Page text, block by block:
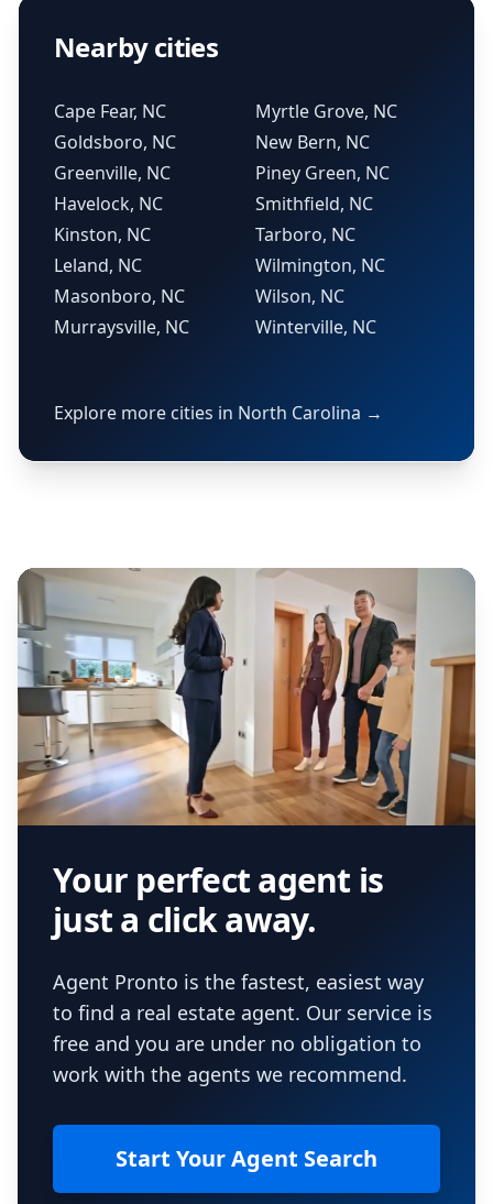
Nearby cities
Cape Fear, NC
Goldsboro, NC
Greenville, NC
Havelock, NC
Kinston, NC
Leland, NC
Masonboro, NC
Murraysville, NC
Myrtle Grove, NC
New Bern, NC
Piney Green, NC
Smithfield, NC
Tarboro, NC
Wilmington, NC
Wilson, NC
Winterville, NC
Explore more cities in North Carolina →
Your perfect agent is
just a click away.
Agent Pronto is the fastest, easiest way
to find a real estate agent. Our service is
free and you are under no obligation to
work with the agents we recommend.
Start Your Agent Search